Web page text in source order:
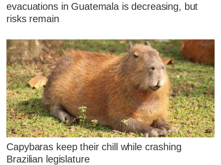
evacuations in Guatemala is decreasing, but
risks remain
Capybaras keep their chill while crashing
Brazilian legislature